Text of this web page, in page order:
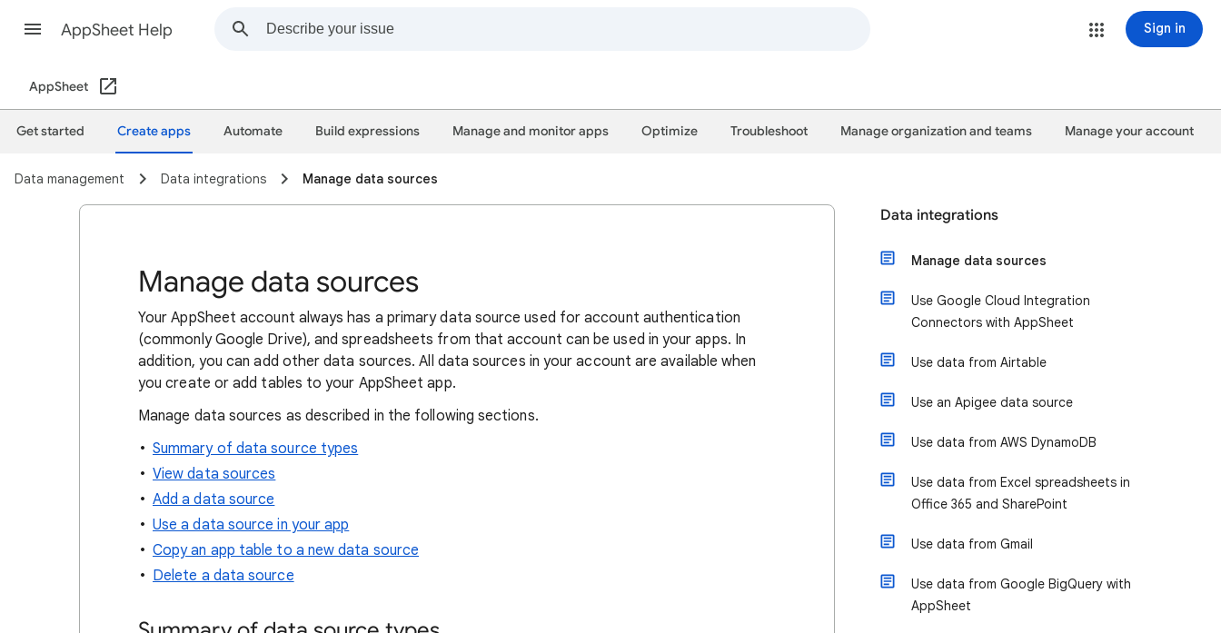
AppSheet Help Sign in
AppSheet
Get started ​​​Create apps Automate Build expressions Manage and monitor apps Optimize Troubleshoot Manage organization and teams Manage your account
Data management Data integrations Manage data sources
Manage data sources
Your AppSheet account always has a primary data source used for account authentication
(commonly Google Drive), and spreadsheets from that account can be used in your apps. In
addition, you can add other data sources. All data sources in your account are available when
you create or add tables to your AppSheet app.
Manage data sources as described in the following sections.
Summary of data source types
View data sources
Add a data source
Use a data source in your app
Copy an app table to a new data source
Delete a data source
Data integrations
Manage data sources
Use Google Cloud Integration
Connectors with AppSheet
Use data from Airtable
Use an Apigee data source
Use data from AWS DynamoDB
Use data from Excel spreadsheets in
Office 365 and SharePoint
Use data from Gmail
Use data from Google BigQuery with
AppSheet